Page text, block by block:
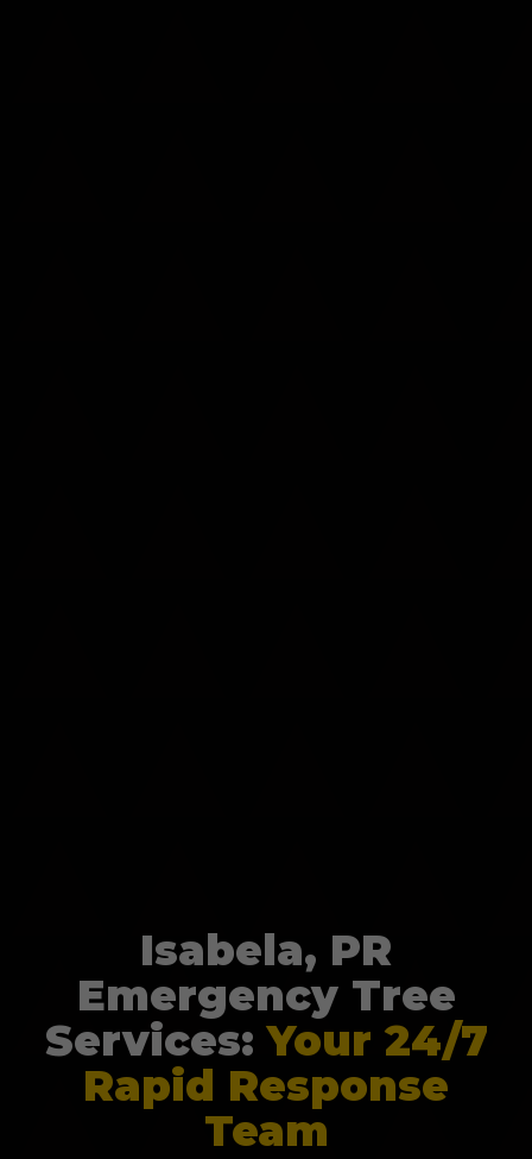
Isabela, PR
Emergency Tree
Services:Your 24/7
Rapid Response
Team